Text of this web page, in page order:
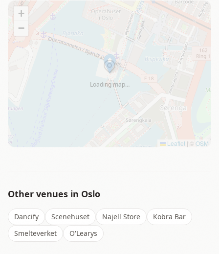
Loading map…
+
−
Leaflet | © OSM
Other venues in Oslo
Dancify Scenehuset Najell Store
Kobra Bar
Smelteverket
O'Learys